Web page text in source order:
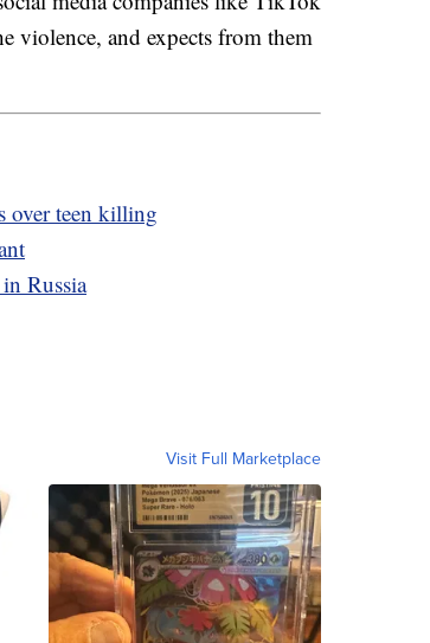
violence, and expects from them
over teen killing
Russia
Visit Full Marketplace